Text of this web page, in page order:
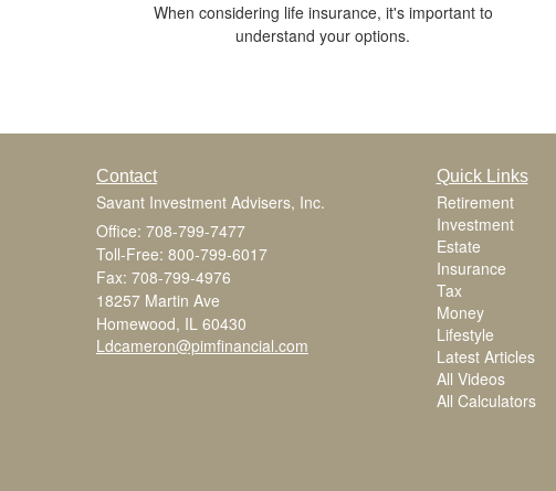
When considering life insurance, it's important to
understand your options.
Contact
Savant Investment Advisers, Inc.
Office: 708-799-7477
Toll-Free: 800-799-6017
Fax: 708-799-4976
18257 Martin Ave
Homewood, IL 60430
Ldcameron@pimfinancial.com
Quick Links
Retirement
Investment
Estate
Insurance
Tax
Money
Lifestyle
Latest Articles
All Videos
All Calculators